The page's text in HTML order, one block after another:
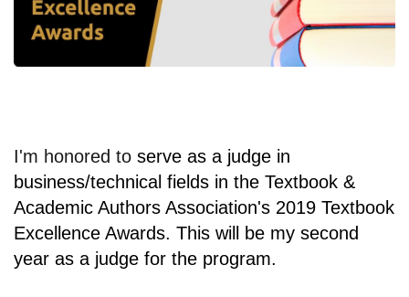
I'm honored to serve as a judge in
business/technical fields in the Textbook &
Academic Authors Association's 2019 Textbook
Excellence Awards. This will be my second
year as a judge for the program.